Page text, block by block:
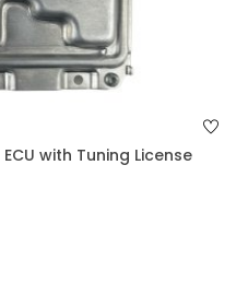
with Tuning License